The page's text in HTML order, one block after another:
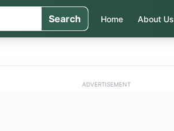
Search Home About Us
ADVERTISEMENT